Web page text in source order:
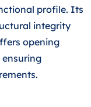
profile. Its
integrity
opening
ensuring